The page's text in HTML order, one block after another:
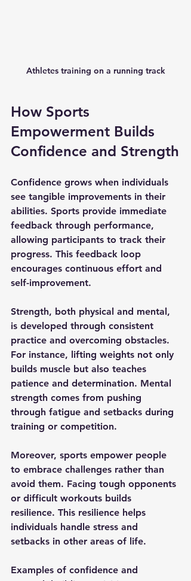
Athletes training on a running track
How Sports
Empowerment Builds
Confidence and Strength
Confidence grows when individuals
see tangible improvements in their
abilities. Sports provide immediate
feedback through performance,
allowing participants to track their
progress. This feedback loop
encourages continuous effort and
self-improvement.
Strength, both physical and mental,
is developed through consistent
practice and overcoming obstacles.
For instance, lifting weights not only
builds muscle but also teaches
patience and determination. Mental
strength comes from pushing
through fatigue and setbacks during
training or competition.
Moreover, sports empower people
to embrace challenges rather than
avoid them. Facing tough opponents
or difficult workouts builds
resilience. This resilience helps
individuals handle stress and
setbacks in other areas of life.
Examples of confidence and